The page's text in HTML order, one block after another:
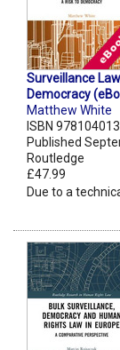
Surveillance
Democracy
Matthew White
ISBN
Published
Routledge
£47.99
Due to a